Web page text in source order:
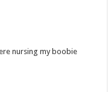
nursing my boobie